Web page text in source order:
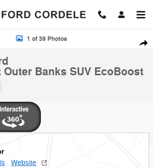
Outer Banks SUV Photo 1 of 39
1 of 39 Photos
Banks SUV EcoBoost
Website